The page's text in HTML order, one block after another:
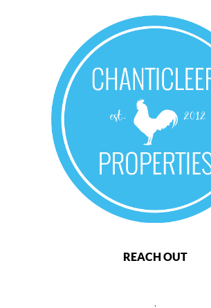
REACH OUT